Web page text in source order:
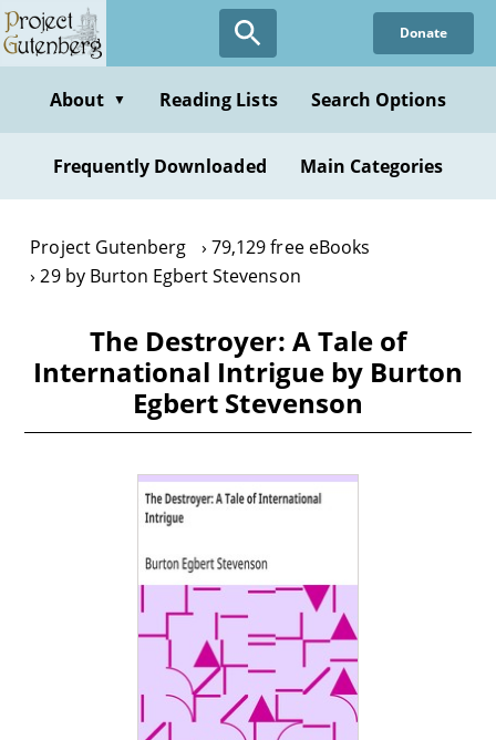
Skip
to
content
Donate
About ▼ Reading Lists Search Options
Frequently Downloaded Main Categories
Project Gutenberg
79,129 free eBooks
29 by Burton Egbert Stevenson
The Destroyer: A Tale of
International Intrigue by Burton
Egbert Stevenson